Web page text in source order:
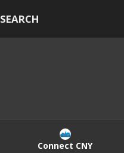
SEARCH
Connect CNY